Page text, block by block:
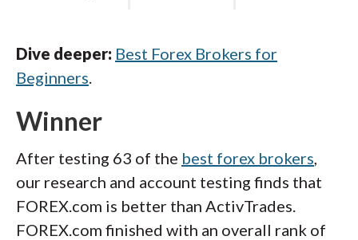
Dive deeper: Best Forex Brokers for
Beginners.
Winner
After testing 63 of the best forex brokers,
our research and account testing finds that
FOREX.com is better than ActivTrades.
FOREX.com finished with an overall rank of